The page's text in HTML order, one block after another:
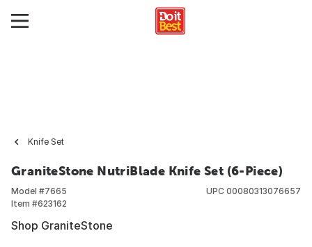
Knife Set
GraniteStone NutriBlade Knife Set (6-Piece)
Model #7665
Item #623162
UPC 00080313076657
Shop GraniteStone